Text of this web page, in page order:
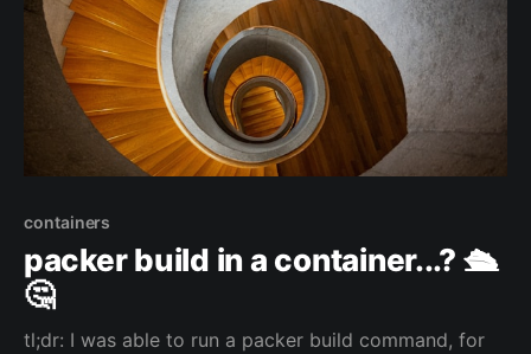
containers
packer build in a container...? 🛳️
🤔
tl;dr: I was able to run a packer build command, for